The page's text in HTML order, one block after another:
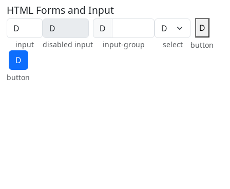
HTML Forms and Input
input disabled input
Ⅾ
input-group select
Ⅾ
button
Ⅾ
button